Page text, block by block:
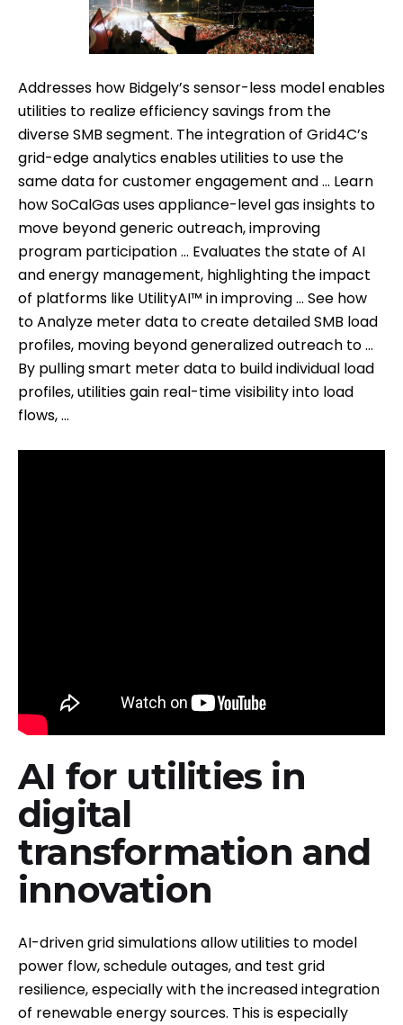
Addresses how Bidgely’s sensor-less model enables
utilities to realize efficiency savings from the
diverse SMB segment. The integration of Grid4C’s
grid-edge analytics enables utilities to use the
same data for customer engagement and … Learn
how SoCalGas uses appliance-level gas insights to
move beyond generic outreach, improving
program participation … Evaluates the state of AI
and energy management, highlighting the impact
of platforms like UtilityAI™ in improving … See how
to Analyze meter data to create detailed SMB load
profiles, moving beyond generalized outreach to …
By pulling smart meter data to build individual load
profiles, utilities gain real-time visibility into load
flows, …
AI for utilities in
digital
transformation and
innovation
AI-driven grid simulations allow utilities to model
power flow, schedule outages, and test grid
resilience, especially with the increased integration
of renewable energy sources. This is especially